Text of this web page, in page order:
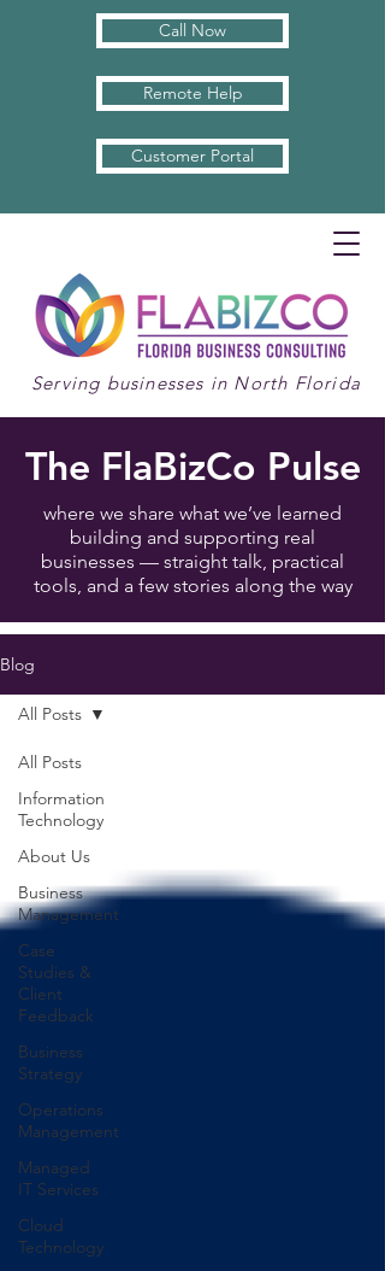
Call Now
Remote Help
Customer Portal
Serving businesses in North Florida
The FlaBizCo Pulse
where we share what we’ve learned
building and supporting real
businesses — straight talk, practical
tools, and a few stories along the way
Blog
All Posts
Information
Technology
About Us
Business
Management
Case
Studies &
Client
Feedback
Business
Strategy
Operations
Management
Managed
IT Services
Cloud
Technology
All Posts